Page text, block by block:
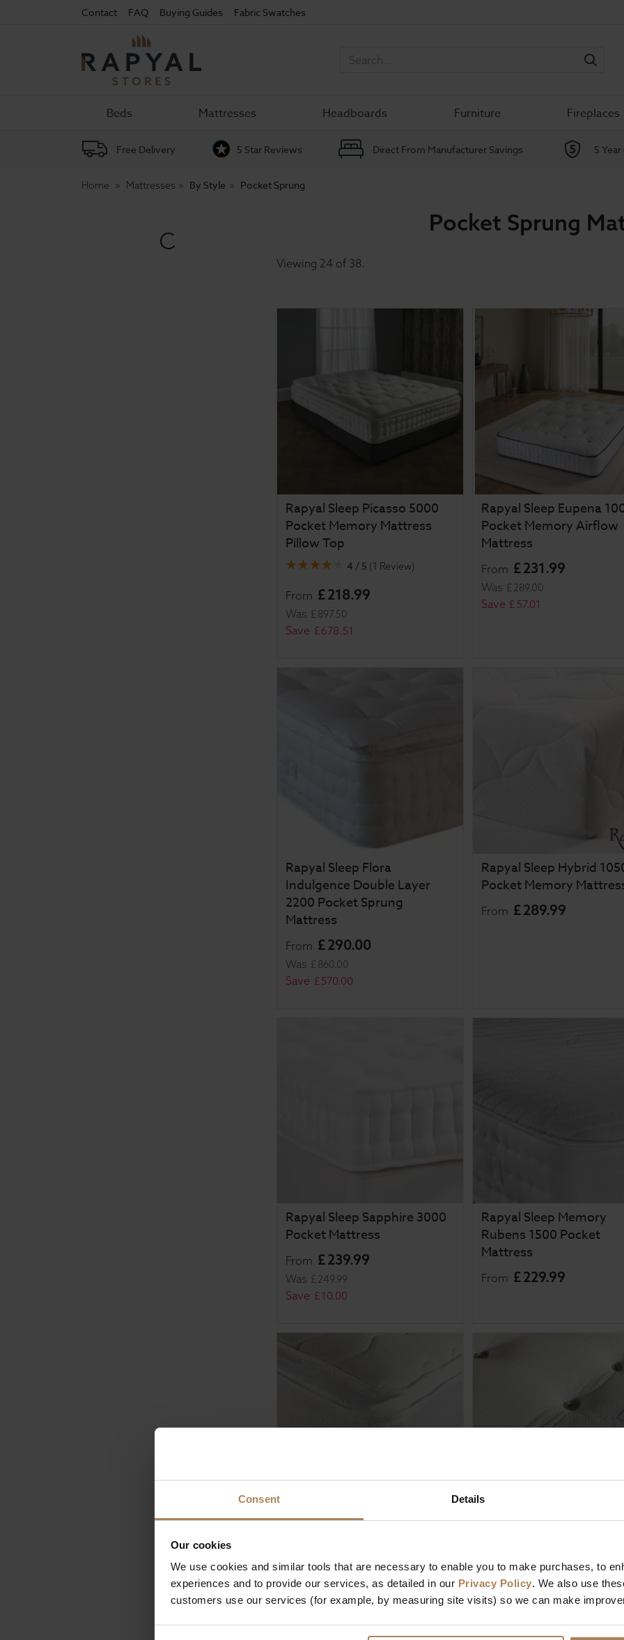
Consent Details
Our cookies
We use cookies and similar tools that are necessary to enable you to make purchases, to
experiences and to provide our services, as detailed in our Privacy Policy. We also use
customers use our services (for example, by measuring site visits) so we can make
Contact FAQ Buying Guides Fabric Swatches
Rapyal
Beds Mattresses Headboards Furniture Fireplaces
Free Delivery 5 Star Reviews Direct From Manufacturer Savings 5
Home Mattresses By Style Pocket Sprung
Pocket Sprung
Viewing 24 of 38.
Rapyal Sleep Picasso 5000
Pocket Memory Mattress
Pillow Top
4 / 5 (1 Review)
From £218.99
Was £ 897.50
Save £678.51
Rapyal Sleep Eupena
Pocket Memory Airflow
Mattress
From £231.99
Was £ 289.00
Save £ 57.01
Rapyal Sleep Flora
Indulgence Double Layer
2200 Pocket Sprung
Mattress
From £290.00
Was £ 860. 00
Save £ 570 00
Rapyal Sleep Hybrid
Pocket Memory
From £289.99
Rapyal Sleep Sapphire 3000
Pocket Mattress
From £239.99
Was £ 249.99
Save £10.00
Rapyal Sleep Memory
Rubens 1500 Pocket
Mattress
From £229.99
£212. 99
Was £269
5 / 5(1 Review )
From £349. 99